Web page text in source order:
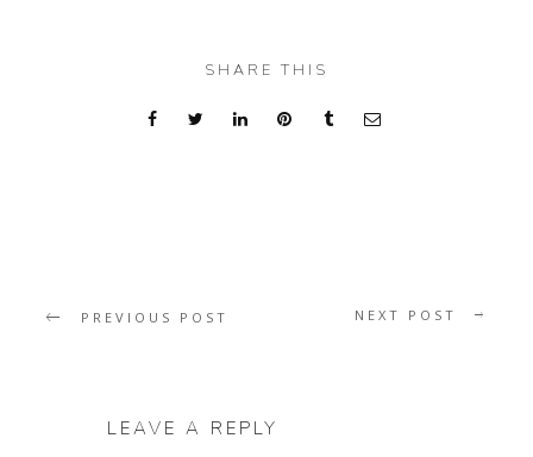
SHARE THIS
PREVIOUS POST NEXT POST
LEAVE A REPLY